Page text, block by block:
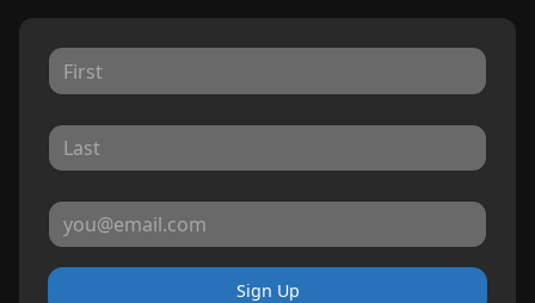
Sign Up